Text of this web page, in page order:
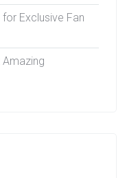
Exclusive Fan